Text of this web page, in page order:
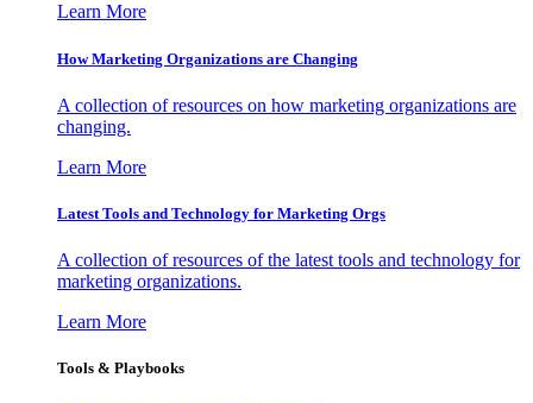
Learn More
How Marketing Organizations are Changing
A collection of resources on how marketing organizations are
changing.
Learn More
Latest Tools and Technology for Marketing Orgs
A collection of resources of the latest tools and technology for
marketing organizations.
Learn More
Tools & Playbooks